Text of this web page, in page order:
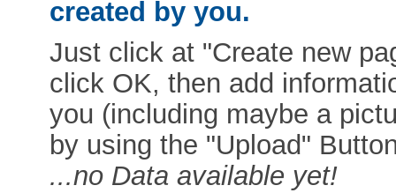
created by you.
Just click at "Create new
click OK, then add
you (including maybe a
by using the "Upload"
...no Data available yet!